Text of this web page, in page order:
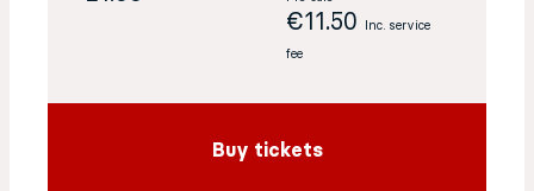
€11.50 Inc. service
fee
Buy tickets